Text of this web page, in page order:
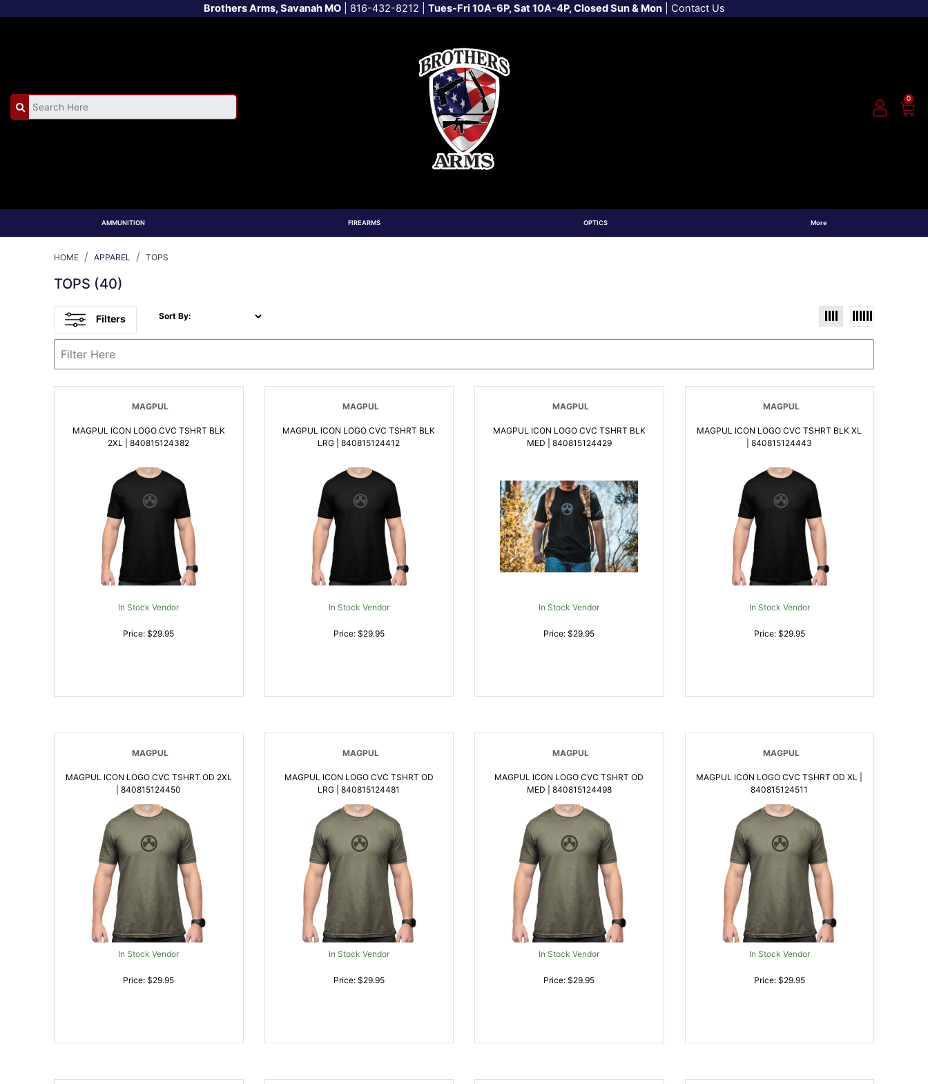
Brothers Arms, Savanah MO| 816-432-8212 Tues-Fri 10A-6P, Sat 10A-4P, Closed Sun & Mon| Contact Us
0
AMMUNITION FIREARMS OPTICS More
HOME APPAREL TOPS
TOPS (40)
Filters Sort By:
MAGPUL
MAGPUL ICON LOGO CVC TSHRT BLK
2XL | 840815124382
In Stock Vendor
Price: $29.95
MAGPUL
MAGPUL ICON LOGO CVC TSHRT BLK
LRG | 840815124412
In Stock Vendor
Price: $29.95
MAGPUL
MAGPUL ICON LOGO CVC TSHRT BLK
MED | 840815124429
In Stock Vendor
Price: $29.95
MAGPUL
MAGPUL ICON LOGO CVC TSHRT BLK XL
| 840815124443
In Stock Vendor
Price: $29.95
MAGPUL
MAGPUL ICON LOGO CVC TSHRT OD 2XL
| 840815124450
In Stock Vendor
Price: $29.95
MAGPUL
MAGPUL ICON LOGO CVC TSHRT OD
LRG | 840815124481
In Stock Vendor
Price: $29.95
MAGPUL
MAGPUL ICON LOGO CVC TSHRT OD
MED | 840815124498
In Stock Vendor
Price: $29.95
MAGPUL
MAGPUL ICON LOGO CVC TSHRT OD XL |
840815124511
In Stock Vendor
Price: $29.95